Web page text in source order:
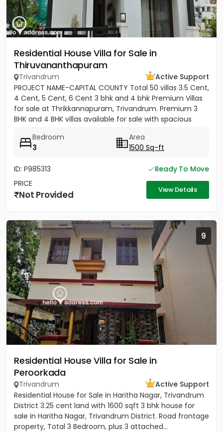
Residential House Villa for Sale in
Thiruvananthapuram
Trivandrum
Active Support
PROJECT NAME-CAPITAL COUNTY Total 50 villas 3.5 Cent,
4 Cent, 5 Cent, 6 Cent 3 bhk and 4 bhk Premium Villas
for sale at Thrikkannapuram, Trivandrum. Premium 3
BHK and 4 BHK villas available for sale with spacious
Bedroom
3
Area
1500 Sq-ft
ID: P985313
Ready To Move
PRICE
Not Provided View Details
9
Residential House Villa for Sale in
Peroorkada
Trivandrum
Active Support
Residential House for Sale in Haritha Nagar, Trivandrum
District 3.25 cent land with 1600 sqft 3 bhk house for
sale in Haritha Nagar, Trivandrum District. Road frontage
property, Total 3 Bedroom, plus 3 attached...